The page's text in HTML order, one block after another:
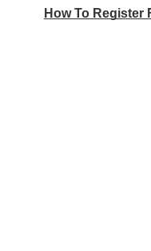
How To Register